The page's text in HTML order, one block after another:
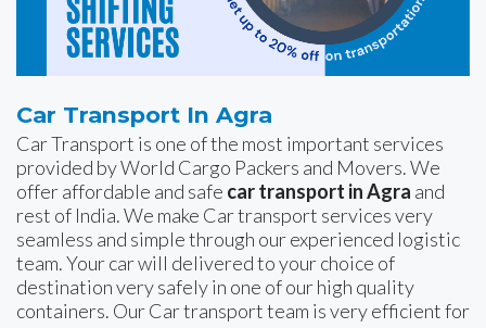
Car Transport In Agra
Car Transport is one of the most important services
provided by World Cargo Packers and Movers. We
offer affordable and safe car transport in Agra and
rest of India. We make Car transport services very
seamless and simple through our experienced logistic
team. Your car will delivered to your choice of
destination very safely in one of our high quality
containers. Our Car transport team is very efficient for